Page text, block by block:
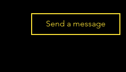
Send a message